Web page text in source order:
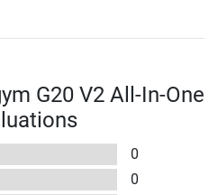
G20 V2 All-In-One
0
0